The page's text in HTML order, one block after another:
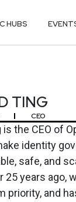
HUBS
TING
CEO
the CEO of
identity
safe, and
25 years ago,
priority, and